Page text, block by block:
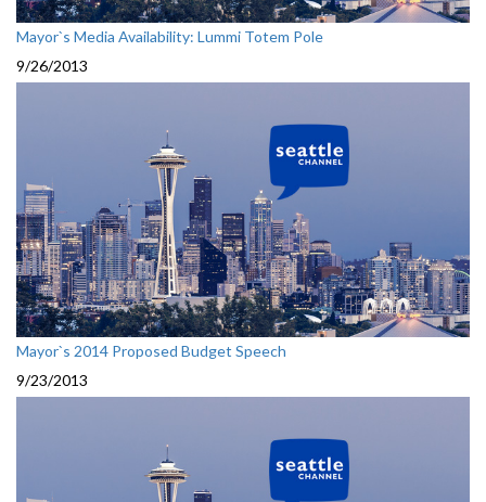
Mayor`s Media Availability: Lummi Totem Pole
9/26/2013
Mayor`s 2014 Proposed Budget Speech
9/23/2013